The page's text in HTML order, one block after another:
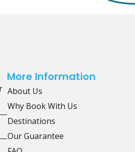
More Information
About Us
Why Book With Us
Destinations
Our Guarantee